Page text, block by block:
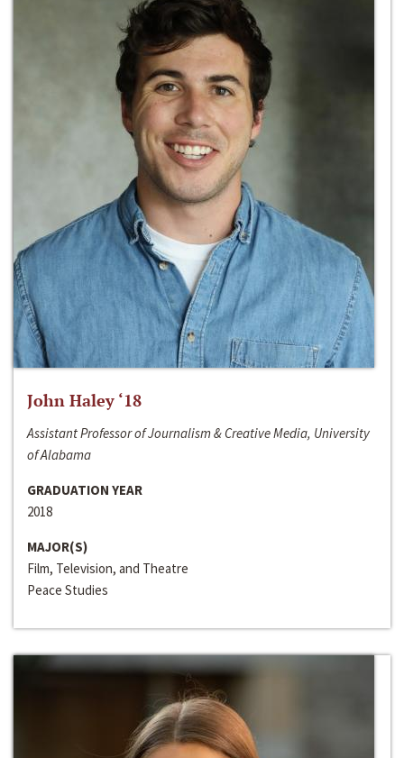
John Haley ‘18
Assistant Professor of Journalism & Creative Media, University
of Alabama
GRADUATION YEAR
2018
MAJOR(S)
Film, Television, and Theatre
Peace Studies